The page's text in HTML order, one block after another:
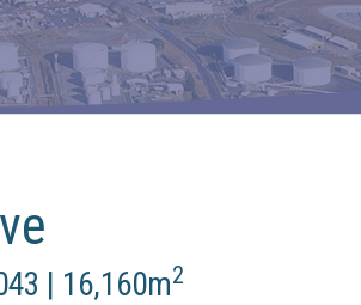
| 16,160m2